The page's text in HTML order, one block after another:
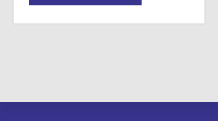
A
LABYRINTH: